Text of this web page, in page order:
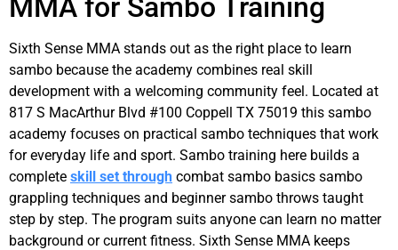
MMA for Sambo Training
Sixth Sense MMA stands out as the right place to learn
sambo because the academy combines real skill
development with a welcoming community feel. Located at
817 S MacArthur Blvd #100 Coppell TX 75019 this sambo
academy focuses on practical sambo techniques that work
for everyday life and sport. Sambo training here builds a
complete skill set through combat sambo basics sambo
grappling techniques and beginner sambo throws taught
step by step. The program suits anyone can learn no matter
background or current fitness. Sixth Sense MMA keeps